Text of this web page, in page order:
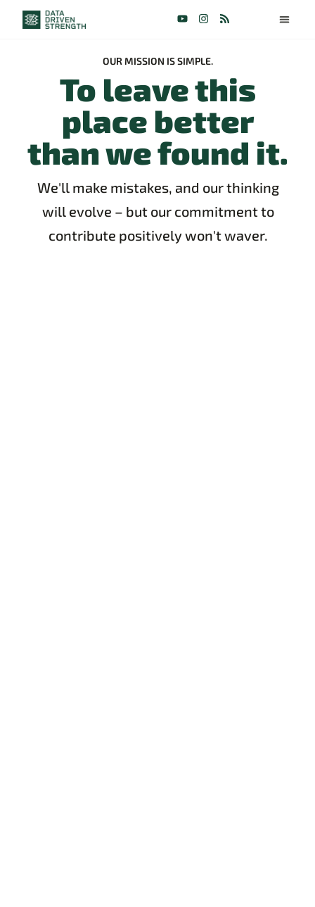
OUR MISSION IS SIMPLE.
To leave this
place better
than we found it.
We'll make mistakes, and our thinking
will evolve – but our commitment to
contribute positively won't waver.